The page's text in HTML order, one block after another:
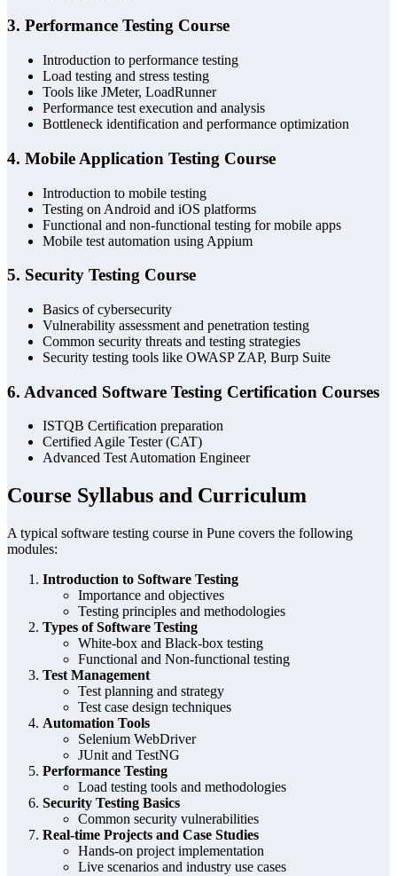
3. Performance Testing Course
Introduction to performance testing
Load testing and stress testing
Tools like JMeter, LoadRunner
Performance test execution and analysis
Bottleneck identification and performance optimization
4. Mobile Application Testing Course
Introduction to mobile testing
Testing on Android and iOS platforms
Functional and non-functional testing for mobile apps
Mobile test automation using Appium
5. Security Testing Course
Basics of cybersecurity
Vulnerability assessment and penetration testing
Common security threats and testing strategies
Security testing tools like OWASP ZAP, Burp Suite
6. Advanced Software Testing Certification Courses
ISTQB Certification preparation
Certified Agile Tester (CAT)
Advanced Test Automation Engineer
Course Syllabus and Curriculum
A typical software testing course in Pune covers the following
modules:
Introduction to Software Testing
Importance and objectives
Testing principles and methodologies
Types of Software Testing
White-box and Black-box testing
Functional and Non-functional testing
Test Management
Test planning and strategy
Test case design techniques
Automation Tools
Selenium WebDriver
JUnit and TestNG
Performance Testing
Load testing tools and methodologies
Security Testing Basics
Common security vulnerabilities
Real-time Projects and Case Studies
Hands-on project implementation
Live scenarios and industry use cases